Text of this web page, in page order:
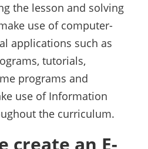
the lesson and solving
use of computer-
applications such as
tutorials,
programs and
use of Information
the curriculum.
create an E-